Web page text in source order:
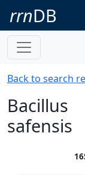
rrnDB
Back to search
Bacillus
safensis